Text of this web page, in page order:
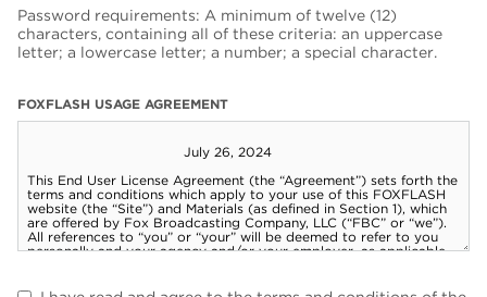
Password requirements: A minimum of twelve (12)
characters, containing all of these criteria: an uppercase
letter; a lowercase letter; a number; a special character.
FOXFLASH USAGE AGREEMENT